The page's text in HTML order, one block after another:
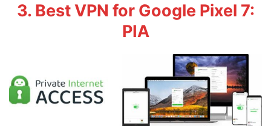
3. Best VPN for Google Pixel 7:
PIA